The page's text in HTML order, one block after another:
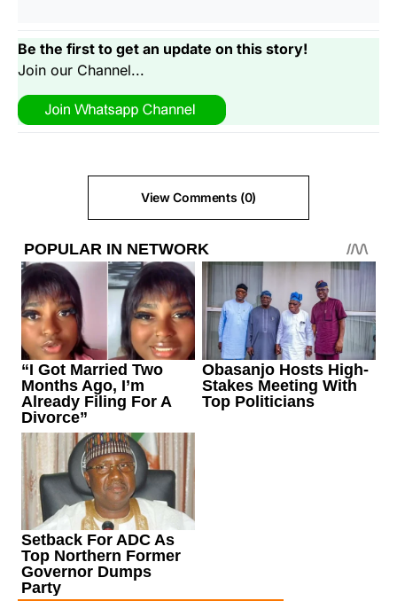
Be the first to get an update on this story!
Join our Channel...
View Comments (0)